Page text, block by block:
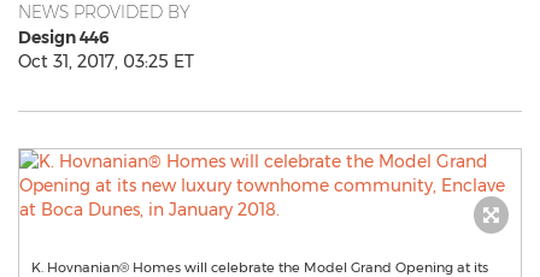
NEWS PROVIDED BY
Design 446
Oct 31, 2017, 03:25 ET
K. Hovnanian® Homes will celebrate the Model Grand Opening at its